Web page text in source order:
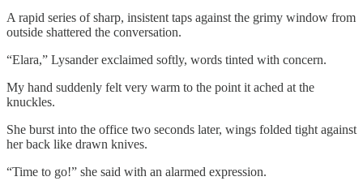
A rapid series of sharp, insistent taps against the grimy window from
outside shattered the conversation.
“Elara,” Lysander exclaimed softly, words tinted with concern.
My hand suddenly felt very warm to the point it ached at the
knuckles.
She burst into the office two seconds later, wings folded tight against
her back like drawn knives.
“Time to go!” she said with an alarmed expression.